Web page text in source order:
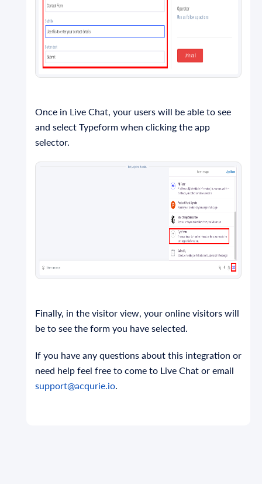
Once in Live Chat, your users will be able to see
and select Typeform when clicking the app
selector.
Finally, in the visitor view, your online visitors will
be to see the form you have selected.
If you have any questions about this integration or
need help feel free to come to Live Chat or email
support@acqurie.io.